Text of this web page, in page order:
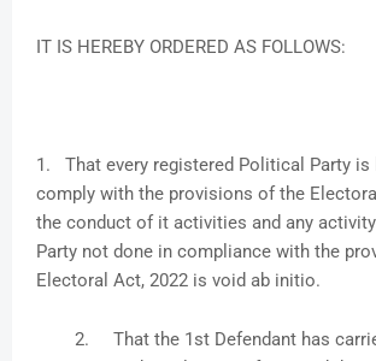
IT IS HEREBY ORDERED AS FOLLOWS:
1. That every registered Political Party is
comply with the provisions of the
the conduct of it activities and any
Party not done in compliance with the
Electoral Act, 2022 is void ab initio.
2.
That the 1st Defendant has